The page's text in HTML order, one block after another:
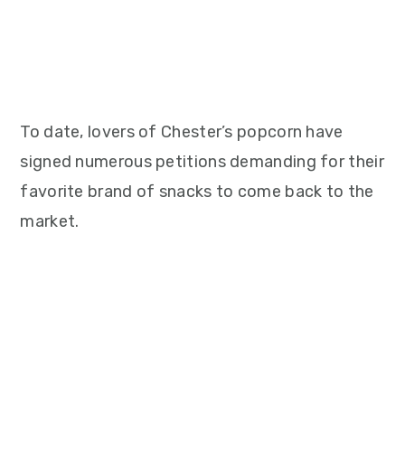
To date, lovers of Chester’s popcorn have
signed numerous petitions demanding for their
favorite brand of snacks to come back to the
market.